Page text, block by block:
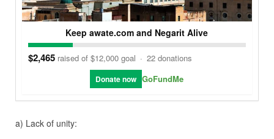
Keep awate.com and Negarit Alive
$2,465 raised of $12,000 goal · 22 donations
Donate now GoFundMe
a) Lack of unity: